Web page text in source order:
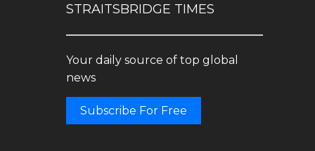
STRAITSBRIDGE TIMES
Your daily source of top global
news
Subscribe For Free